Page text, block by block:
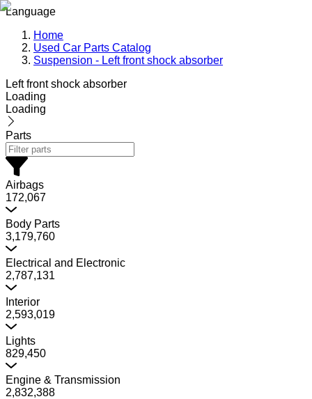
Language
Home
Used Car Parts Catalog
Suspension - Left front shock absorber
Left front shock absorber
Loading
Loading
Parts
Airbags
172,067
Body Parts
3,179,760
Electrical and Electronic
2,787,131
Interior
2,593,019
Lights
829,450
Engine & Transmission
2,832,388